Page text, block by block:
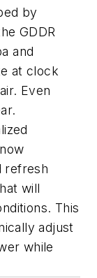
by
GDDR
and
at clock
Even
refresh
will
This
adjust
while